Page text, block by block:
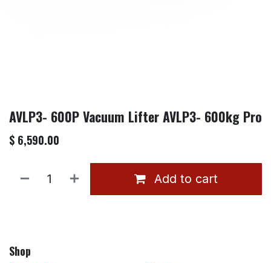
AVLP3- 600P Vacuum Lifter AVLP3- 600kg Pro
$ 6,590.00
Add to cart
Shop